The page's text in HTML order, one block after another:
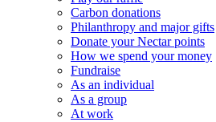
Carbon donations
Philanthropy and major gifts
Donate your Nectar points
How we spend your money
Fundraise
As an individual
As a group
At work